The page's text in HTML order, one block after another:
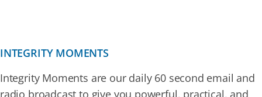
INTEGRITY MOMENTS
Integrity Moments are our daily 60 second email and
radio broadcast to give you powerful, practical, and